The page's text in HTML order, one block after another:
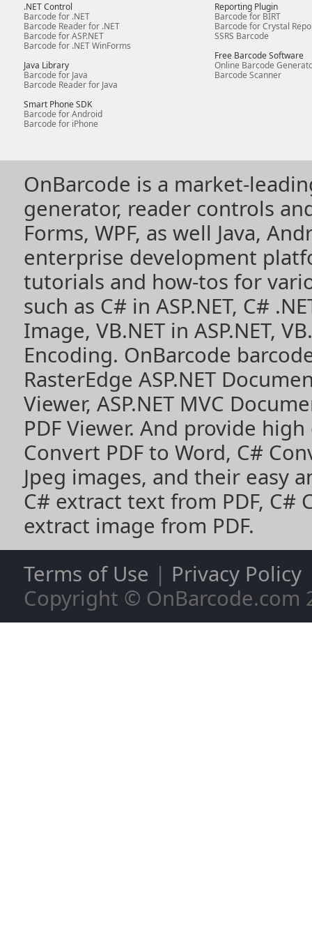
.NET Control
Barcode for .NET
Barcode Reader for .NET
Barcode for ASP.NET
Barcode for .NET WinForms
Java Library
Barcode for Java
Barcode Reader for Java
Smart Phone SDK
Barcode for Android
Barcode for iPhone
Reporting Plugin
Barcode for BIRT
Barcode for Crystal
SSRS Barcode
Free Barcode Software
Online Barcode
Barcode Scanner
OnBarcode is a market-
generator, reader controls
Forms, WPF, as well Java,
enterprise development
tutorials and how-tos for
such as C# in ASP.NET, C#
Image, VB.NET in ASP.NET,
Encoding. OnBarcode
RasterEdge ASP.NET
Viewer, ASP.NET MVC
PDF Viewer. And provide
Convert PDF to Word, C#
Jpeg images, and their easy
C# extract text from PDF, C#
extract image from PDF.
Terms of Use | Privacy Policy
Copyright © OnBarcode.com